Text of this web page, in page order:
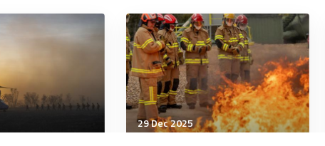
29 Dec 2025